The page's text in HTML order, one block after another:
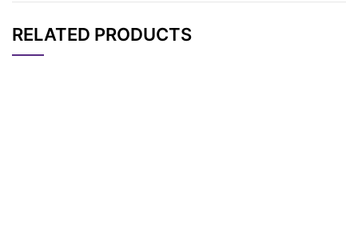
RELATED PRODUCTS